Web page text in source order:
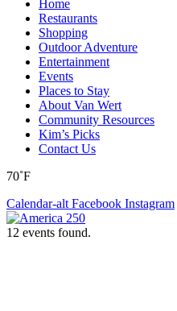
Home
Restaurants
Shopping
Outdoor Adventure
Entertainment
Events
Places to Stay
About Van Wert
Community Resources
Kim’s Picks
Contact Us
70˚F
Calendar-alt Facebook Instagram
12 events found.